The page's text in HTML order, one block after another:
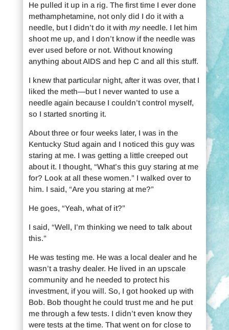
He pulled it up in a rig. The first time I ever done
methamphetamine, not only did I do it with a
needle, but I didn’t do it with my needle. I let him
shoot me up, and I don’t know if the needle was
ever used before or not. Without knowing
anything about AIDS and hep C and all this stuff.
I knew that particular night, after it was over, that I
liked the meth—but I never wanted to use a
needle again because I couldn’t control myself,
so I started snorting it.
About three or four weeks later, I was in the
Kentucky Stud again and I noticed this guy was
staring at me. I was getting a little creeped out
about it. I thought, “What’s this guy staring at me
for? Look at all these women.” I walked over to
him. I said, “Are you staring at me?”
He goes, “Yeah, what of it?”
I said, “Well, I’m thinking we need to talk about
this.”
He was testing me. He was a local dealer and he
wasn’t a trashy dealer. He lived in an upscale
community and he needed to protect his
investment, if you will. So, I got hooked up with
Bob. Bob thought he could trust me and he put
me through a few tests. I didn’t even know they
were tests at the time. That went on for close to